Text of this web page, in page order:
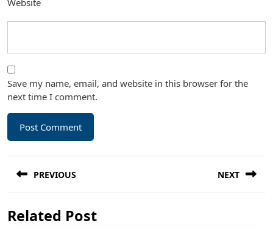
Website
Save my name, email, and website in this browser for the
next time I comment.
navigation
PREVIOUS
post:
NEXT
Related Post